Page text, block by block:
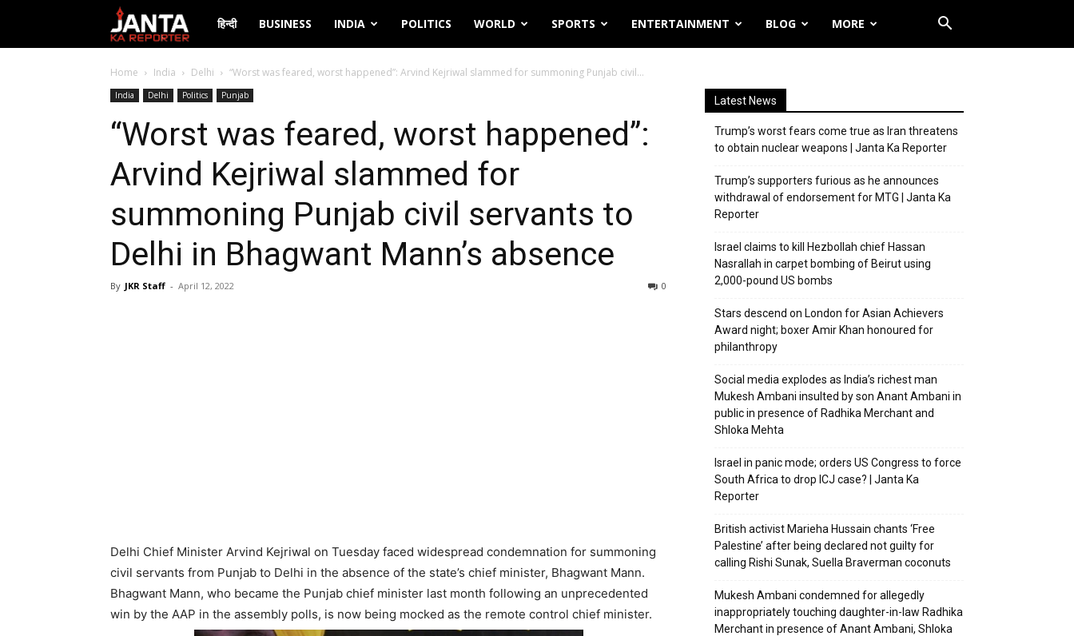
Janta
Ka
हिन्दी BUSINESS INDIA POLITICS WORLD SPORTS ENTERTAINMENT BLOG MORE
Home India Delhi “Worst was feared, worst happened”: Arvind Kejriwal slammed for summoning Punjab civil...
India Delhi Politics Punjab
“Worst was feared, worst happened”:
Arvind Kejriwal slammed for
summoning Punjab civil servants to
Delhi in Bhagwant Mann’s absence
By JKR Staff - April 12, 2022 0
Delhi Chief Minister Arvind Kejriwal on Tuesday faced widespread condemnation for summoning
civil servants from Punjab to Delhi in the absence of the state’s chief minister, Bhagwant Mann.
Bhagwant Mann, who became the Punjab chief minister last month following an unprecedented
win by the AAP in the assembly polls, is now being mocked as the remote control chief minister.
Latest News
Trump’s worst fears come true as Iran threatens
to obtain nuclear weapons | Janta Ka Reporter
Trump’s supporters furious as he announces
withdrawal of endorsement for MTG | Janta Ka
Reporter
Israel claims to kill Hezbollah chief Hassan
Nasrallah in carpet bombing of Beirut using
2,000-pound US bombs
Stars descend on London for Asian Achievers
Award night; boxer Amir Khan honoured for
philanthropy
Social media explodes as India’s richest man
Mukesh Ambani insulted by son Anant Ambani in
public in presence of Radhika Merchant and
Shloka Mehta
Israel in panic mode; orders US Congress to force
South Africa to drop ICJ case? | Janta Ka
Reporter
British activist Marieha Hussain chants ‘Free
Palestine’ after being declared not guilty for
calling Rishi Sunak, Suella Braverman coconuts
Mukesh Ambani condemned for allegedly
inappropriately touching daughter-in-law Radhika
Merchant in presence of Anant Ambani, Shloka